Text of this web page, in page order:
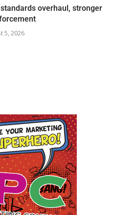
overhaul, stronger
5, 2026